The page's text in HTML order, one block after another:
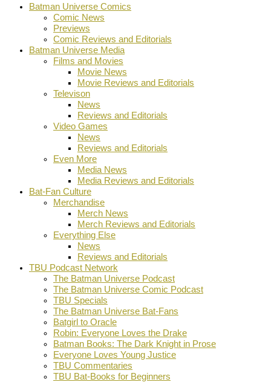
Batman Universe Comics
Comic News
Previews
Comic Reviews and Editorials
Batman Universe Media
Films and Movies
Movie News
Movie Reviews and Editorials
Televison
News
Reviews and Editorials
Video Games
News
Reviews and Editorials
Even More
Media News
Media Reviews and Editorials
Bat-Fan Culture
Merchandise
Merch News
Merch Reviews and Editorials
Everything Else
News
Reviews and Editorials
TBU Podcast Network
The Batman Universe Podcast
The Batman Universe Comic Podcast
TBU Specials
The Batman Universe Bat-Fans
Batgirl to Oracle
Robin: Everyone Loves the Drake
Batman Books: The Dark Knight in Prose
Everyone Loves Young Justice
TBU Commentaries
TBU Bat-Books for Beginners